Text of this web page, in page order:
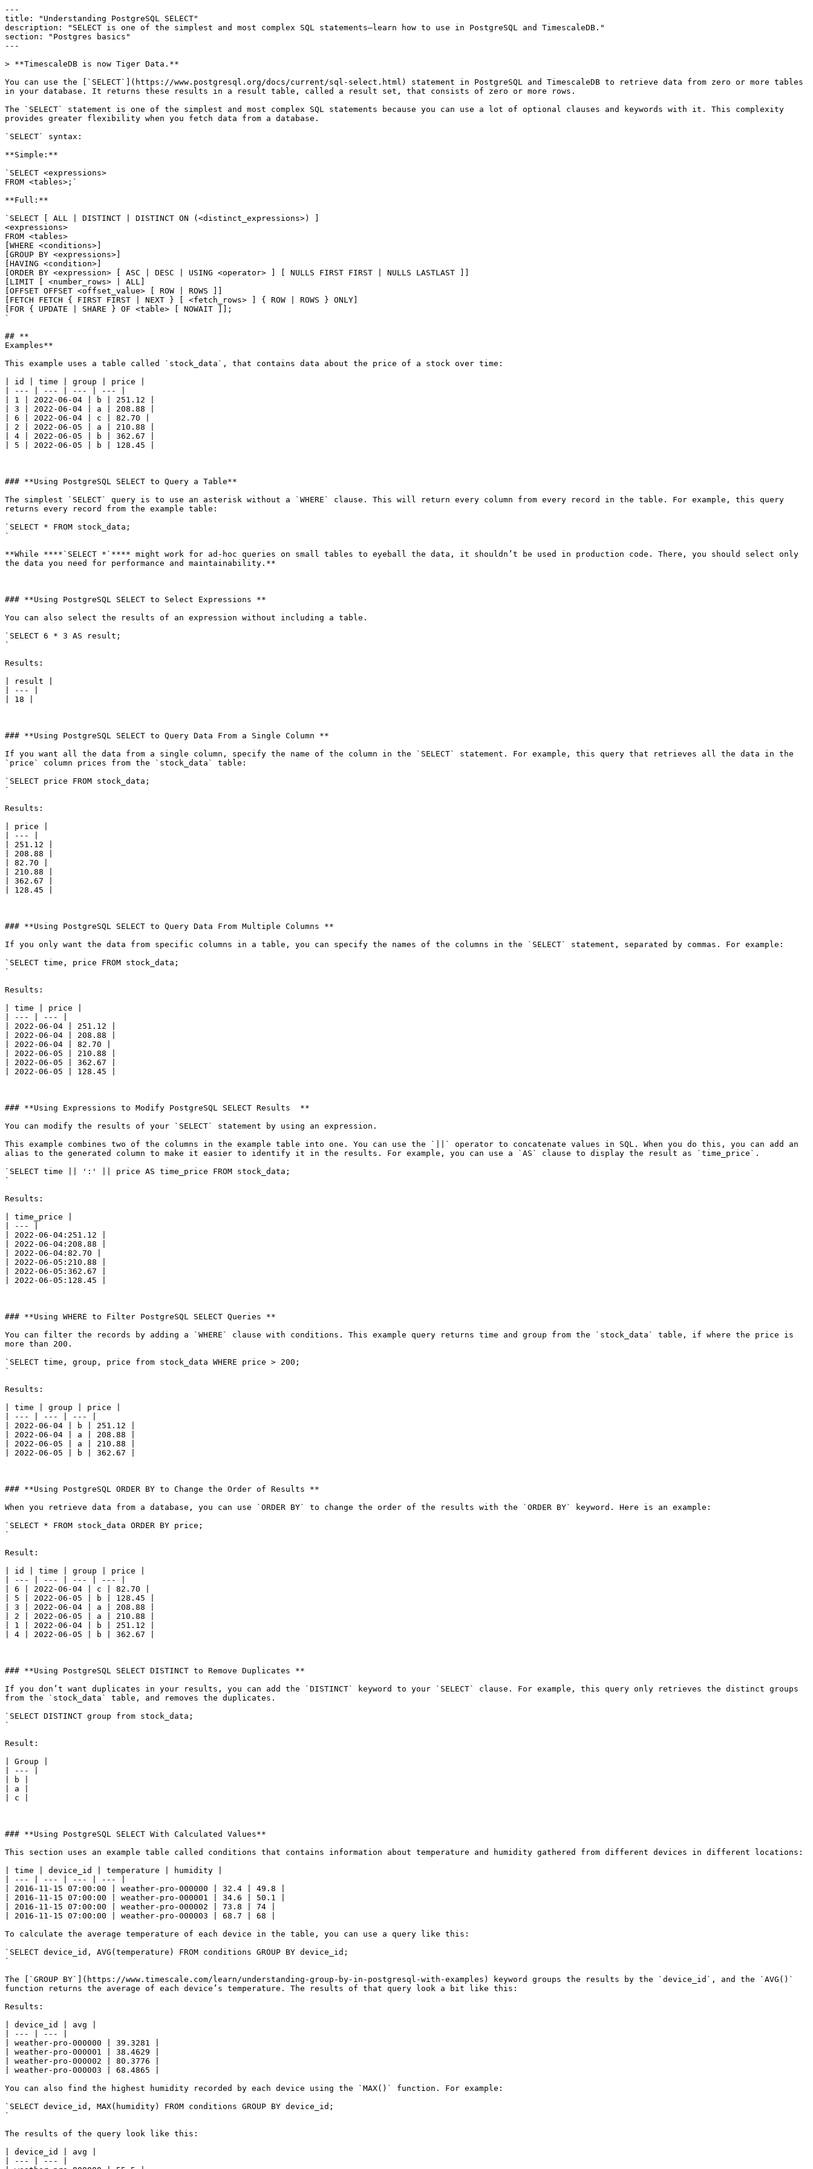
---
title: "Understanding PostgreSQL SELECT"
description: "SELECT is one of the simplest and most complex SQL statements—learn how to use in PostgreSQL and TimescaleDB."
section: "Postgres basics"
---
> **TimescaleDB is now Tiger Data.**
You can use the [`SELECT`](https://www.postgresql.org/docs/current/sql-select.html) statement in PostgreSQL and TimescaleDB to retrieve data from zero or more tables
in your database. It returns these results in a result table, called a result set, that consists of zero or more rows.
The `SELECT` statement is one of the simplest and most complex SQL statements because you can use a lot of optional clauses and keywords with it. This complexity
provides greater flexibility when you fetch data from a database.
`SELECT` syntax:
**Simple:**
`SELECT <expressions>
FROM <tables>;`
**Full:**
`SELECT [ ALL | DISTINCT | DISTINCT ON (<distinct_expressions>) ]
<expressions>
FROM <tables>
[WHERE <conditions>]
[GROUP BY <expressions>]
[HAVING <condition>]
[ORDER BY <expression> [ ASC | DESC | USING <operator> ] [ NULLS FIRST FIRST | NULLS LASTLAST ]]
[LIMIT [ <number_rows> | ALL]
[OFFSET OFFSET <offset_value> [ ROW | ROWS ]]
[FETCH FETCH { FIRST FIRST | NEXT } [ <fetch_rows> ] { ROW | ROWS } ONLY]
[FOR { UPDATE | SHARE } OF <table> [ NOWAIT ]];
`
## **
Examples**
This example uses a table called `stock_data`, that contains data about the price of a stock over time:
| id | time | group | price |
| --- | --- | --- | --- |
| 1 | 2022-06-04 | b | 251.12 |
| 3 | 2022-06-04 | a | 208.88 |
| 6 | 2022-06-04 | c | 82.70 |
| 2 | 2022-06-05 | a | 210.88 |
| 4 | 2022-06-05 | b | 362.67 |
| 5 | 2022-06-05 | b | 128.45 |
### **Using PostgreSQL SELECT to Query a Table**
The simplest `SELECT` query is to use an asterisk without a `WHERE` clause. This will return every column from every record in the table. For example, this query
returns every record from the example table:
`SELECT * FROM stock_data;
`
**While ****`SELECT *`**** might work for ad-hoc queries on small tables to eyeball the data, it shouldn’t be used in production code. There, you should select only
the data you need for performance and maintainability.**
### **Using PostgreSQL SELECT to Select Expressions **
You can also select the results of an expression without including a table.
`SELECT 6 * 3 AS result;
`
Results:
| result |
| --- |
| 18 |
### **Using PostgreSQL SELECT to Query Data From a Single Column **
If you want all the data from a single column, specify the name of the column in the `SELECT` statement. For example, this query that retrieves all the data in the
`price` column prices from the `stock_data` table:
`SELECT price FROM stock_data;
`
Results:
| price |
| --- |
| 251.12 |
| 208.88 |
| 82.70 |
| 210.88 |
| 362.67 |
| 128.45 |
### **Using PostgreSQL SELECT to Query Data From Multiple Columns **
If you only want the data from specific columns in a table, you can specify the names of the columns in the `SELECT` statement, separated by commas. For example:
`SELECT time, price FROM stock_data;
`
Results:
| time | price |
| --- | --- |
| 2022-06-04 | 251.12 |
| 2022-06-04 | 208.88 |
| 2022-06-04 | 82.70 |
| 2022-06-05 | 210.88 |
| 2022-06-05 | 362.67 |
| 2022-06-05 | 128.45 |
### **Using Expressions to Modify PostgreSQL SELECT Results  **
You can modify the results of your `SELECT` statement by using an expression.
This example combines two of the columns in the example table into one. You can use the `||` operator to concatenate values in SQL. When you do this, you can add an
alias to the generated column to make it easier to identify it in the results. For example, you can use a `AS` clause to display the result as `time_price`.
`SELECT time || ':' || price AS time_price FROM stock_data;
`
Results:
| time_price |
| --- |
| 2022-06-04:251.12 |
| 2022-06-04:208.88 |
| 2022-06-04:82.70 |
| 2022-06-05:210.88 |
| 2022-06-05:362.67 |
| 2022-06-05:128.45 |
### **Using WHERE to Filter PostgreSQL SELECT Queries **
You can filter the records by adding a `WHERE` clause with conditions. This example query returns time and group from the `stock_data` table, if where the price is
more than 200.
`SELECT time, group, price from stock_data WHERE price > 200;
`
Results:
| time | group | price |
| --- | --- | --- |
| 2022-06-04 | b | 251.12 |
| 2022-06-04 | a | 208.88 |
| 2022-06-05 | a | 210.88 |
| 2022-06-05 | b | 362.67 |
### **Using PostgreSQL ORDER BY to Change the Order of Results **
When you retrieve data from a database, you can use `ORDER BY` to change the order of the results with the `ORDER BY` keyword. Here is an example:
`SELECT * FROM stock_data ORDER BY price;
`
Result:
| id | time | group | price |
| --- | --- | --- | --- |
| 6 | 2022-06-04 | c | 82.70 |
| 5 | 2022-06-05 | b | 128.45 |
| 3 | 2022-06-04 | a | 208.88 |
| 2 | 2022-06-05 | a | 210.88 |
| 1 | 2022-06-04 | b | 251.12 |
| 4 | 2022-06-05 | b | 362.67 |
### **Using PostgreSQL SELECT DISTINCT to Remove Duplicates **
If you don’t want duplicates in your results, you can add the `DISTINCT` keyword to your `SELECT` clause. For example, this query only retrieves the distinct groups
from the `stock_data` table, and removes the duplicates.
`SELECT DISTINCT group from stock_data;
`
Result:
| Group |
| --- |
| b |
| a |
| c |
### **Using PostgreSQL SELECT With Calculated Values**
This section uses an example table called conditions that contains information about temperature and humidity gathered from different devices in different locations:
| time | device_id | temperature | humidity |
| --- | --- | --- | --- |
| 2016-11-15 07:00:00 | weather-pro-000000 | 32.4 | 49.8 |
| 2016-11-15 07:00:00 | weather-pro-000001 | 34.6 | 50.1 |
| 2016-11-15 07:00:00 | weather-pro-000002 | 73.8 | 74 |
| 2016-11-15 07:00:00 | weather-pro-000003 | 68.7 | 68 |
To calculate the average temperature of each device in the table, you can use a query like this:
`SELECT device_id, AVG(temperature) FROM conditions GROUP BY device_id;
`
The [`GROUP BY`](https://www.timescale.com/learn/understanding-group-by-in-postgresql-with-examples) keyword groups the results by the `device_id`, and the `AVG()`
function returns the average of each device’s temperature. The results of that query look a bit like this:
Results:
| device_id | avg |
| --- | --- |
| weather-pro-000000 | 39.3281 |
| weather-pro-000001 | 38.4629 |
| weather-pro-000002 | 80.3776 |
| weather-pro-000003 | 68.4865 |
You can also find the highest humidity recorded by each device using the `MAX()` function. For example:
`SELECT device_id, MAX(humidity) FROM conditions GROUP BY device_id;
`
The results of the query look like this:
| device_id | avg |
| --- | --- |